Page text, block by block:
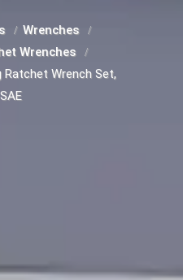
Wrenches
Wrenches
Ratchet Wrench Set,
SAE